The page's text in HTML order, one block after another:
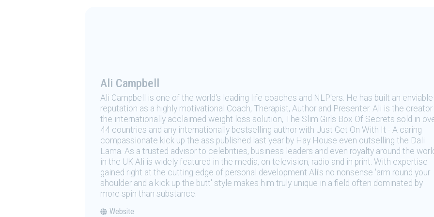
Ali Campbell
Ali Campbell is one of the world's leading life coaches and NLP'ers. He has built an enviable
reputation as a highly motivational Coach, Therapist, Author and Presenter. Ali is the
the internationally acclaimed weight loss solution, The Slim Girls Box Of Secrets sold in
44 countries and any internationally bestselling author with Just Get On With It - A caring
compassionate kick up the ass published last year by Hay House even outselling the Dali
Lama. As a trusted advisor to celebrities, business leaders and even royalty around the
in the UK Ali is widely featured in the media, on television, radio and in print. With expertise
gained right at the cutting edge of personal development Ali's no nonsense 'arm round your
shoulder and a kick up the butt' style makes him truly unique in a field often dominated by
more spin than substance.
Website